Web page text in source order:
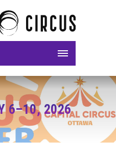
6–10, 2026